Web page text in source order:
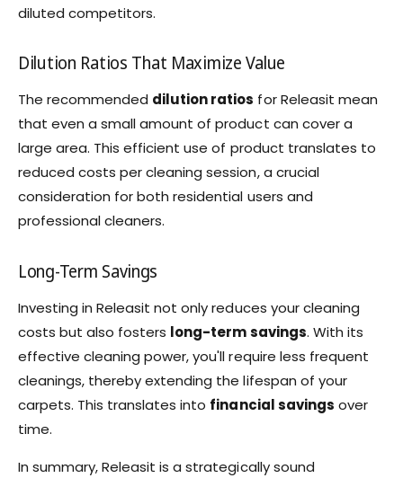
diluted competitors.
Dilution Ratios That Maximize Value
The recommended dilution ratios for Releasit mean
that even a small amount of product can cover a
large area. This efficient use of product translates to
reduced costs per cleaning session, a crucial
consideration for both residential users and
professional cleaners.
Long-Term Savings
Investing in Releasit not only reduces your cleaning
costs but also fosters long-term savings. With its
effective cleaning power, you'll require less frequent
cleanings, thereby extending the lifespan of your
carpets. This translates into financial savings over
time.
In summary, Releasit is a strategically sound